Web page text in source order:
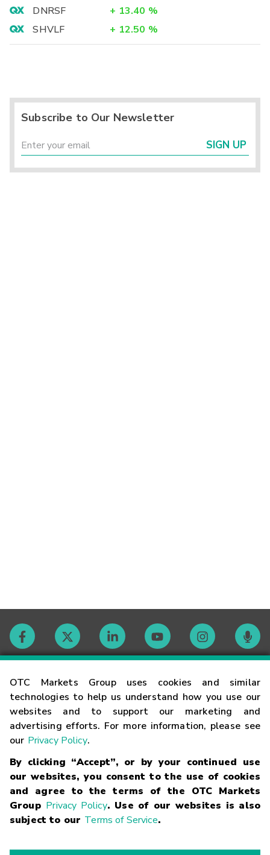
OTC Markets Group uses cookies and similar
technologies to help us understand how you use our
websites and to support our marketing and
advertising efforts. For more information, please see
our Privacy Policy.
By clicking “Accept”, or by your continued use
our websites, you consent to the use of cookies
and agree to the terms of the OTC Markets
Group Privacy Policy. Use of our websites is also
subject to our Terms of Service.
DNRSF
+ 13.40 %
SHVLF
+ 12.50 %
Subscribe to Our Newsletter
SIGN UP
Contact
Careers
Glossary
Terms
Trademarks Privacy Statement Code of Conduct Risk